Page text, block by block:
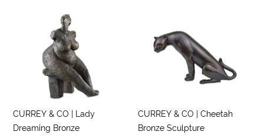
CURREY & CO | Lady
Dreaming Bronze
CURREY & CO | Cheetah
Bronze Sculpture